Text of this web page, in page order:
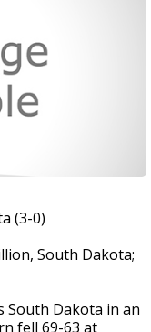
(3-0)
South Dakota;
South Dakota in an
fell 69-63 at